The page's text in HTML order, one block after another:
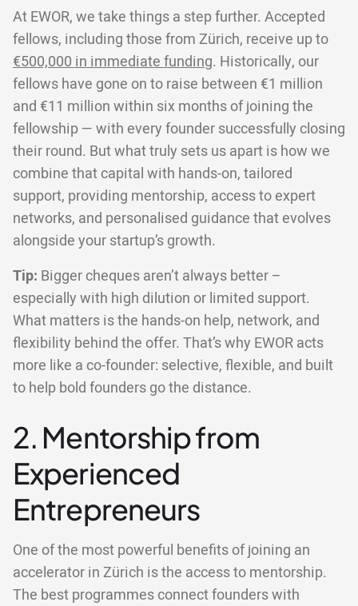
At EWOR, we take things a step further. Accepted
fellows, including those from Zürich, receive up to
€500,000 in immediate funding. Historically, our
fellows have gone on to raise between €1 million
and €11 million within six months of joining the
fellowship — with every founder successfully closing
their round. But what truly sets us apart is how we
combine that capital with hands-on, tailored
support, providing mentorship, access to expert
networks, and personalised guidance that evolves
alongside your startup’s growth.
Tip: Bigger cheques aren’t always better –
especially with high dilution or limited support.
What matters is the hands-on help, network, and
flexibility behind the offer. That’s why EWOR acts
more like a co-founder: selective, flexible, and built
to help bold founders go the distance.
2. Mentorship from
Experienced
Entrepreneurs
One of the most powerful benefits of joining an
accelerator in Zürich is the access to mentorship.
The best programmes connect founders with